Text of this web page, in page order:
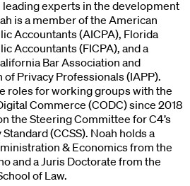
leading experts in the development
is a member of the American
Accountants (AICPA), Florida
Accountants (FICPA), and a
Bar Association and
Privacy Professionals (IAPP).
roles for working groups with the
Commerce (CODC) since 2018
the Steering Committee for C4’s
(CCSS). Noah holds a
& Economics from the
and a Juris Doctorate from the
of Law.